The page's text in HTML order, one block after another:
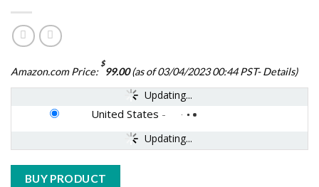
Amazon.com Price:
$
99.00(as of 03/04/2023 00:44 PST-Details)
Updating...
Updating...
United States -
BUY PRODUCT